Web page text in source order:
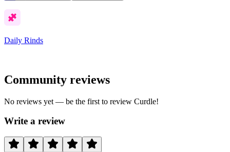
Daily Rinds
Community reviews
No reviews yet — be the first to review Curdle!
Write a review